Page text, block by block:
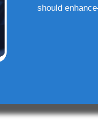
should